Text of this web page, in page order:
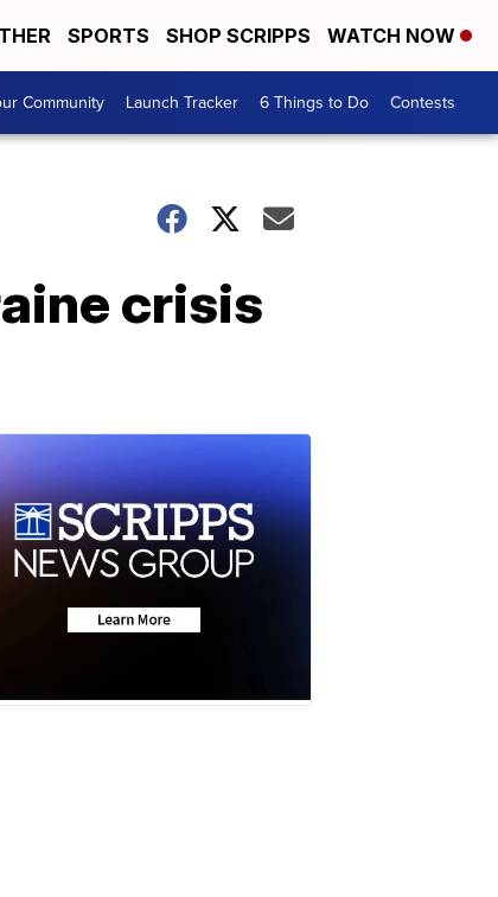
SPORTS SHOP SCRIPPS WATCH NOW
Community Launch Tracker 6 Things to Do Contests
crisis